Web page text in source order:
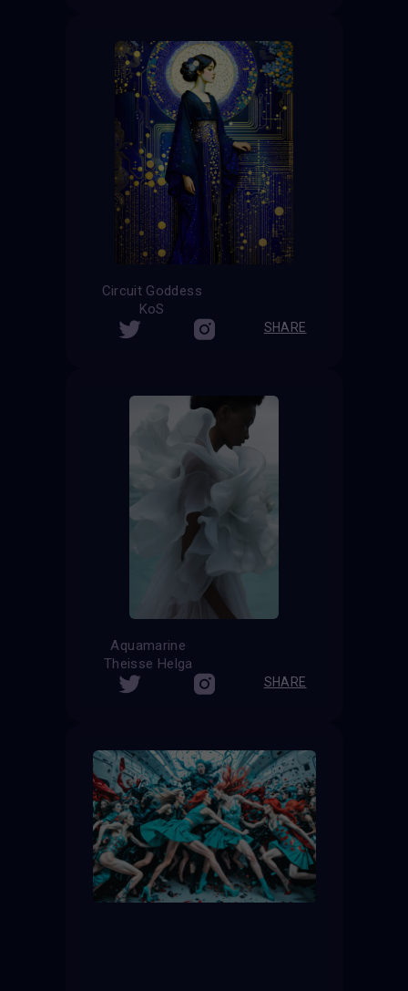
Circuit Goddess
KoS
SHARE
Aquamarine
Theisse Helga
SHARE